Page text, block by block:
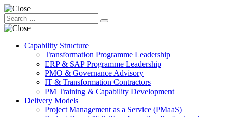
Capability Structure
Transformation Programme Leadership
ERP & SAP Programme Leadership
PMO & Governance Advisory
IT & Transformation Contractors
PM Training & Capability Development
Delivery Models
Project Management as a Service (PMaaS)